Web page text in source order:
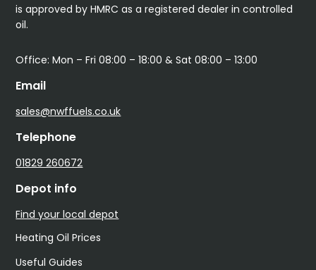
is approved by HMRC as a registered dealer in controlled
oil.
Office: Mon – Fri 08:00 – 18:00 & Sat 08:00 – 13:00
Email
sales@nwffuels.co.uk
Telephone
01829 260672
Depot info
Find your local depot
Heating Oil Prices
Useful Guides